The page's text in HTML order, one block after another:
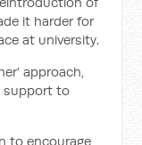
it harder for
at university.
approach,
support to
to encourage